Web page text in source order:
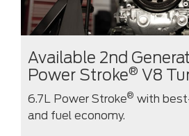
Available 2nd
Power Stroke® V8
6.7L Power Stroke® with
and fuel economy.